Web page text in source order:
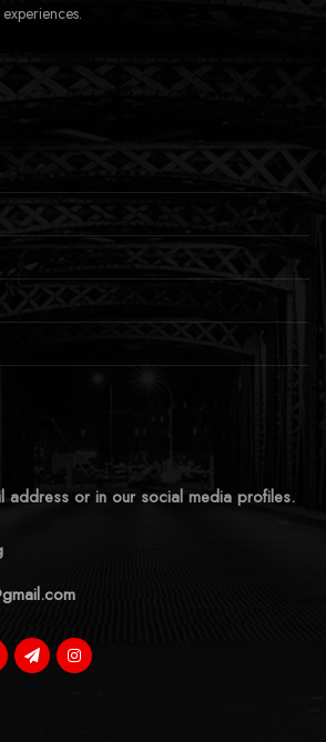
address or in our social media profiles.